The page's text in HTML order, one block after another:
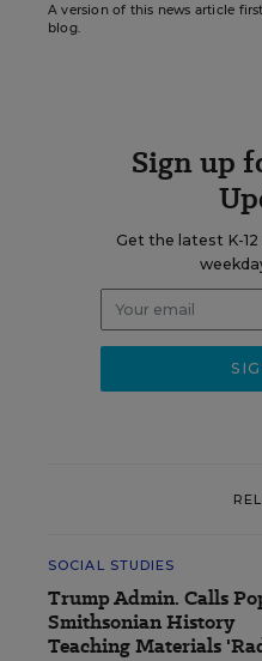
A version of this news article
blog.
Sign up
Get the latest K-
SOCIAL STUDIES
Trump Admin. Calls
Smithsonian History
Teaching Materials